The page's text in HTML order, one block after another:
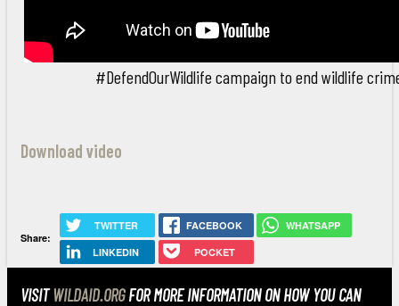
#DefendOurWildlife campaign to end wildlife
Download video
Share:
TWITTER FACEBOOK WHATSAPP
LINKEDIN POCKET
VISITWILDAID.ORGFOR MORE INFORMATION ON HOW YOU CAN